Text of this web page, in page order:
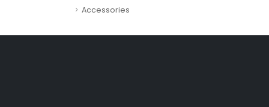
Accessories